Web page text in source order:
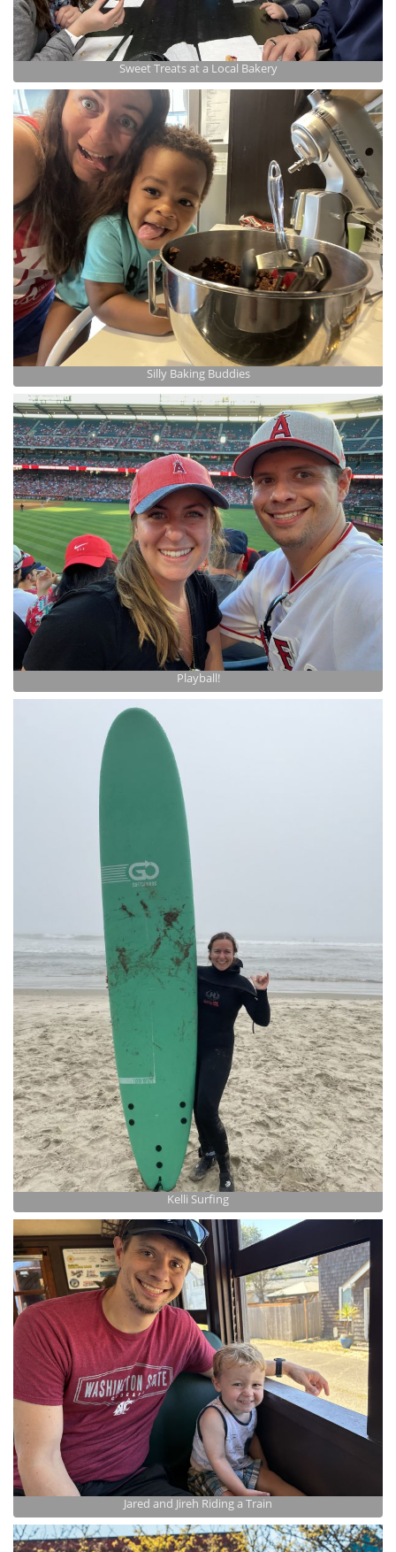
Sweet Treats at a Local Bakery
Silly Baking Buddies
Playball!
Kelli Surfing
Jared and Jireh Riding a Train